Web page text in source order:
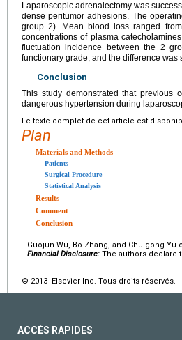
Laparoscopic adrenalectomy was
dense peritumor adhesions. The
group 2). Mean blood loss ranged
concentrations of plasma
fluctuation incidence between the 2
functionary grade, and the difference was
Conclusion
This study demonstrated that
dangerous hypertension during
Le texte complet de cet article est
Plan
Materials and Methods
Patients
Surgical Procedure
Statistical Analysis
Results
Comment
Conclusion
Guojun Wu, Bo Zhang, and Chuigong
Financial Disclosure: The authors declare
© 2013 Elsevier Inc. Tous droits réservés.
ACCÈS RAPIDES